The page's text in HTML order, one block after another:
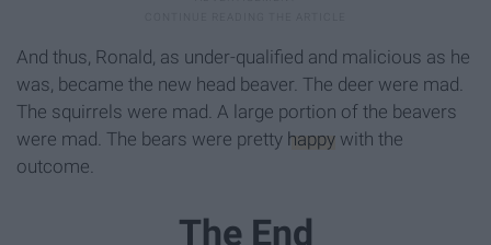
And thus, Ronald, as under-qualified and malicious as he
was, became the new head beaver. The deer were mad.
The squirrels were mad. A large portion of the beavers
were mad. The bears were pretty happy with the
outcome.
The End